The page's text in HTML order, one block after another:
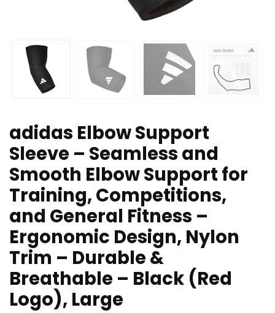
adidas Elbow Support
Sleeve – Seamless and
Smooth Elbow Support for
Training, Competitions,
and General Fitness –
Ergonomic Design, Nylon
Trim – Durable &
Breathable – Black (Red
Logo), Large